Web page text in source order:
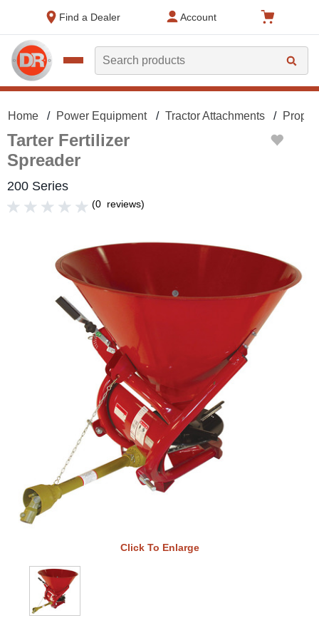
Find a Dealer
Account
Search
Home Power Equipment Tractor Attachments
Tarter Fertilizer
Spreader
200 Series
(0 reviews)
Click To Enlarge